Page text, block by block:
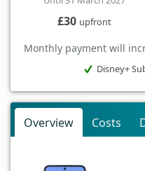
£30 upfront
Monthly payment will
Disney+
Overview Costs